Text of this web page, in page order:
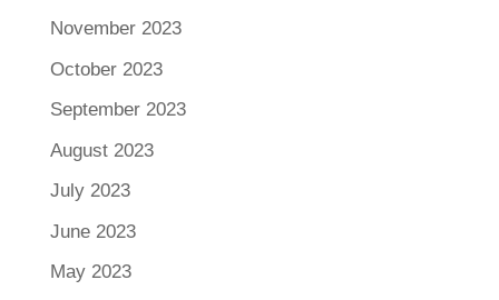
November 2023
October 2023
September 2023
August 2023
July 2023
June 2023
May 2023